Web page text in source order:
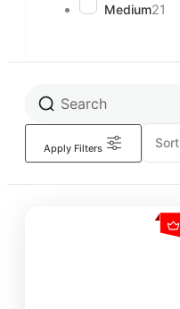
Medium21
Sort
Apply Filters